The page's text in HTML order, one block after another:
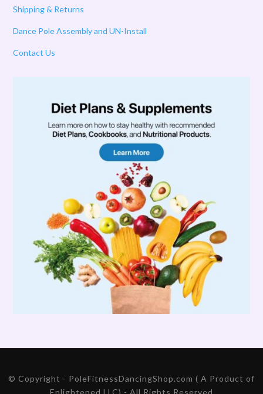
Shipping & Returns
Dance Pole Assembly and UN-Install
Contact Us
© Copyright - PoleFitnessDancingShop.com ( A Product of
Enlightened LLC) - All Rights Reserved